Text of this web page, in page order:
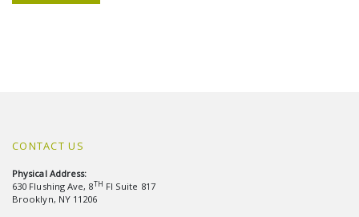
CONTACT US
Physical Address:
630 Flushing Ave, 8TH Fl Suite 817
Brooklyn, NY 11206